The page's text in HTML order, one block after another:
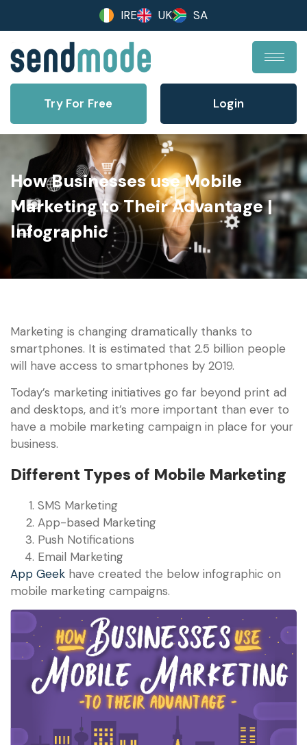
IRE UK SA
Try For Free Login
How Businesses use Mobile
Marketing to Their Advantage |
Infographic
Marketing is changing dramatically thanks to
smartphones. It is estimated that 2.5 billion people
will have access to smartphones by 2019.
Today’s marketing initiatives go far beyond print ad
and desktops, and it’s more important than ever to
have a mobile marketing campaign in place for your
business.
Different Types of Mobile Marketing
SMS Marketing
App-based Marketing
Push Notifications
Email Marketing
App Geek have created the below infographic on
mobile marketing campaigns.